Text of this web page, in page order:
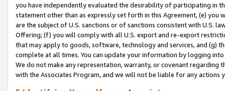
you have independently evaluated the desirability of participating in
statement other than as expressly set forth in this Agreement, (e)
are the subject of U.S. sanctions or of sanctions consistent with U.S.
Offering; (f) you will comply with all U.S. export and re-export
that may apply to goods, software, technology and services, and (g)
complete at all times. You can update your information by logging
We do not make any representation, warranty, or covenant regarding
with the Associates Program, and we will not be liable for any actions